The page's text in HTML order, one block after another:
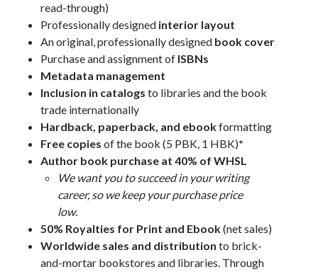
read-through)
Professionally designed interior layout
An original, professionally designed book cover
Purchase and assignment of ISBNs
Metadata management
Inclusion in catalogs to libraries and the book
trade internationally
Hardback, paperback, and ebookformatting
Free copies of the book (5 PBK, 1 HBK)*
Author book purchase at 40% of WHSL
We want you to succeed in your writing
career, so we keep your purchase price
low.
50% Royalties for Print and Ebook(net sales)
Worldwide sales and distribution to brick-
and-mortar bookstores and libraries. Through